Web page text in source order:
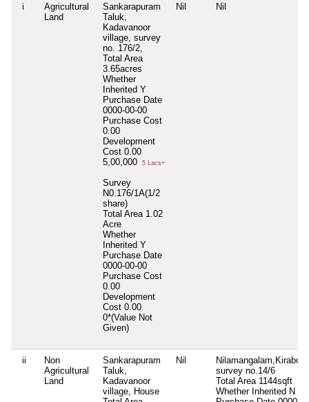
i
Agricultural
Land
Sankarapuram
Taluk,
Kadavanoor
village, survey
no. 176/2,
Total Area
3.65acres
Whether
Inherited Y
Purchase Date
0000-00-00
Purchase Cost
0.00
Development
Cost 0.00
5,00,000
5 Lacs+
Survey
N0.176/1A(1/2
share)
Total Area 1.02
Acre
Whether
Inherited Y
Purchase Date
0000-00-00
Purchase Cost
0.00
Development
Cost 0.00
0*(Value Not
Given)
Nil Nil
ii
Non
Agricultural
Land
Sankarapuram
Taluk,
Kadavanoor
village, House
Nil
survey no.14/6
Total Area 1144sqft
Whether Inherited N